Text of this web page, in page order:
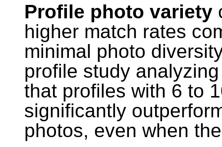
Profile photo variety
higher match rates
minimal photo
profile study
that profiles with 6 to
significantly
photos, even when